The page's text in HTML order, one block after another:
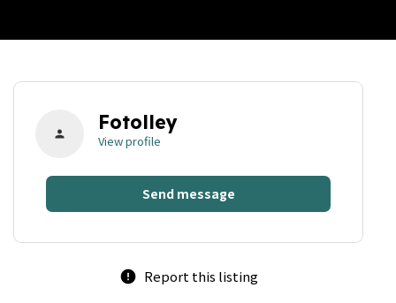
person Fotolley
View profile
Send message
error Report this listing